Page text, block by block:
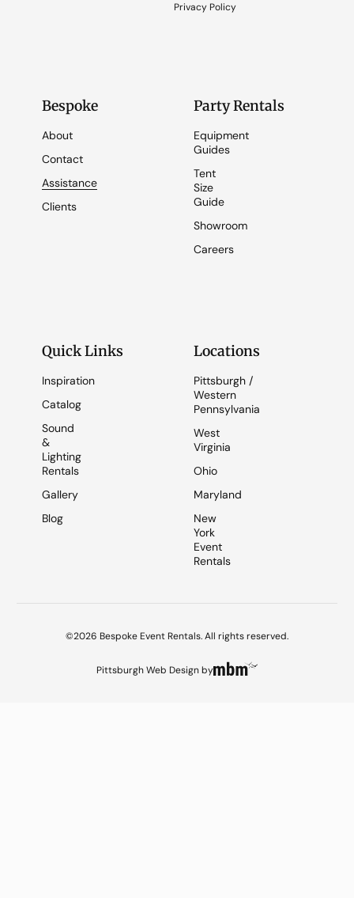
Privacy Policy
Bespoke
About
Contact
Assistance
Clients
Party Rentals
Equipment
Guides
Tent
Size
Guide
Showroom
Careers
Quick Links
Inspiration
Catalog
Sound
&
Lighting
Rentals
Gallery
Blog
Locations
Pittsburgh /
Western
Pennsylvania
West
Virginia
Ohio
Maryland
New
York
Event
Rentals
©2026 Bespoke Event Rentals. All rights reserved.
Pittsburgh Web Designby